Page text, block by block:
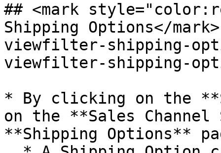
## <mark
Shipping Options​</
viewfilter-shipping-
viewfilter-shipping-
* By clicking on the
on the **Sales
**Shipping Options**